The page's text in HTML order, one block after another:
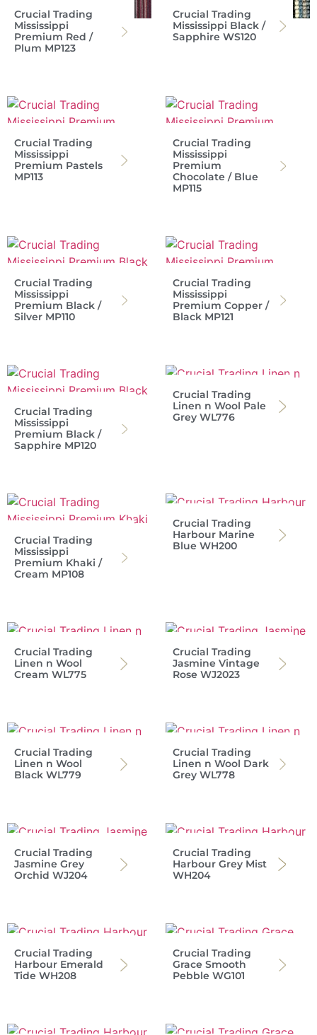
Crucial Trading
Mississippi
Premium Red /
Plum MP123
Crucial Trading
Mississippi Black /
Sapphire WS120
Crucial Trading
Mississippi
Premium Pastels
MP113
Crucial Trading
Mississippi
Premium
Chocolate / Blue
MP115
Crucial Trading
Mississippi
Premium Black /
Silver MP110
Crucial Trading
Mississippi
Premium Copper /
Black MP121
Crucial Trading
Mississippi
Premium Black /
Sapphire MP120
Crucial Trading
Linen n Wool Pale
Grey WL776
Crucial Trading
Mississippi
Premium Khaki /
Cream MP108
Crucial Trading
Harbour Marine
Blue WH200
Crucial Trading
Linen n Wool
Cream WL775
Crucial Trading
Jasmine Vintage
Rose WJ2023
Crucial Trading
Linen n Wool
Black WL779
Crucial Trading
Linen n Wool Dark
Grey WL778
Crucial Trading
Jasmine Grey
Orchid WJ204
Crucial Trading
Harbour Grey Mist
WH204
Crucial Trading
Harbour Emerald
Tide WH208
Crucial Trading
Grace Smooth
Pebble WG101